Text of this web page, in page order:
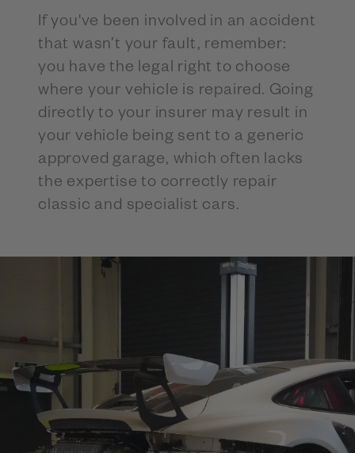
If you've been involved in an accident
that wasn’t your fault, remember:
you have the legal right to choose
where your vehicle is repaired. Going
directly to your insurer may result in
your vehicle being sent to a generic
approved garage, which often lacks
the expertise to correctly repair
classic and specialist cars.